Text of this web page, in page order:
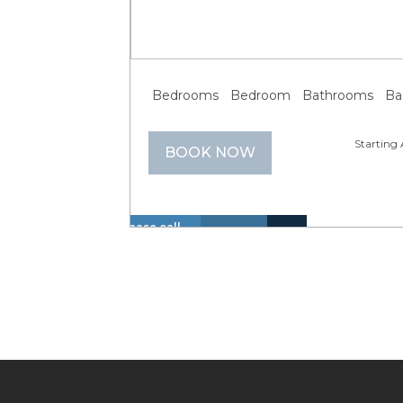
Bedrooms Bedroom Bathrooms Bathroom
BOOK NOW
Starting
Please call